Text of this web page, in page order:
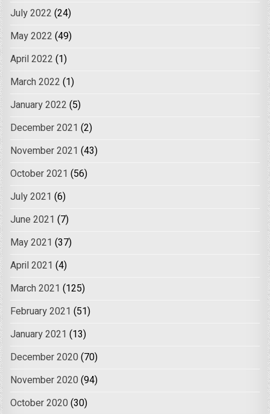
July 2022 (24)
May 2022 (49)
April 2022 (1)
March 2022 (1)
January 2022 (5)
December 2021 (2)
November 2021 (43)
October 2021 (56)
July 2021 (6)
June 2021 (7)
May 2021 (37)
April 2021 (4)
March 2021 (125)
February 2021 (51)
January 2021 (13)
December 2020 (70)
November 2020 (94)
October 2020 (30)